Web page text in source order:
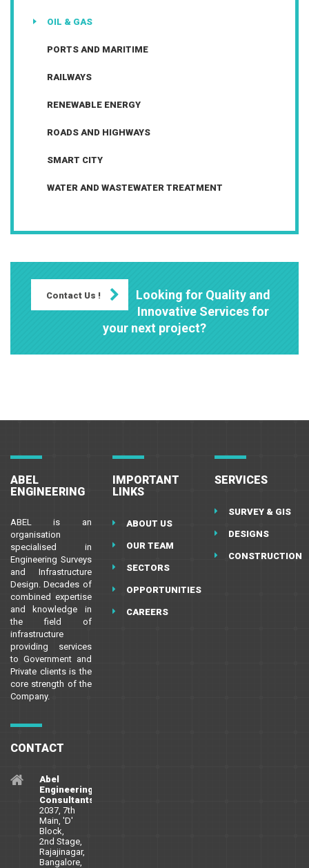
OIL & GAS
PORTS AND MARITIME
RAILWAYS
RENEWABLE ENERGY
ROADS AND HIGHWAYS
SMART CITY
WATER AND WASTEWATER TREATMENT
Contact Us !
Looking for Quality and
Innovative Services for
your next project?
ABEL
ENGINEERING
ABEL is an
organisation
specialised in
Engineering Surveys
and Infrastructure
Design. Decades of
combined expertise
and knowledge in
the field of
infrastructure
providing services
to Government and
Private clients is the
core strength of the
Company.
IMPORTANT
LINKS
ABOUT US
OUR TEAM
SECTORS
OPPORTUNITIES
CAREERS
SERVICES
SURVEY & GIS
DESIGNS
CONSTRUCTION
CONTACT
Abel
Engineering
Consultants
2037, 7th
Main, 'D'
Block,
2nd Stage,
Rajajinagar,
Bangalore,